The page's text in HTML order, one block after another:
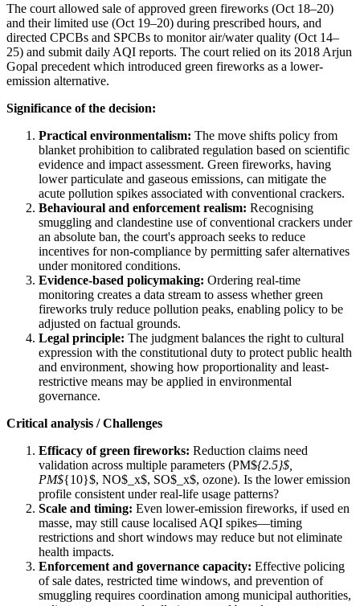
The court allowed sale of approved green fireworks (Oct 18–20)
and their limited use (Oct 19–20) during prescribed hours, and
directed CPCBs and SPCBs to monitor air/water quality (Oct 14–
25) and submit daily AQI reports. The court relied on its 2018 Arjun
Gopal precedent which introduced green fireworks as a lower-
emission alternative.
Significance of the decision:
Practical environmentalism: The move shifts policy from
blanket prohibition to calibrated regulation based on scientific
evidence and impact assessment. Green fireworks, having
lower particulate and gaseous emissions, can mitigate the
acute pollution spikes associated with conventional crackers.
Behavioural and enforcement realism: Recognising
smuggling and clandestine use of conventional crackers under
an absolute ban, the court's approach seeks to reduce
incentives for non-compliance by permitting safer alternatives
under monitored conditions.
Evidence-based policymaking: Ordering real-time
monitoring creates a data stream to assess whether green
fireworks truly reduce pollution peaks, enabling policy to be
adjusted on factual grounds.
Legal principle: The judgment balances the right to cultural
expression with the constitutional duty to protect public health
and environment, showing how proportionality and least-
restrictive means may be applied in environmental
governance.
Critical analysis / Challenges
Efficacy of green fireworks: Reduction claims need
validation across multiple parameters (PM${2.5}$,
PM${10}$, NO$_x$, SO$_x$, ozone). Is the lower emission
profile consistent under real-life usage patterns?
Scale and timing: Even lower-emission fireworks, if used en
masse, may still cause localised AQI spikes—timing
restrictions and short windows may reduce but not eliminate
health impacts.
Enforcement and governance capacity: Effective policing
of sale dates, restricted time windows, and prevention of
smuggling requires coordination among municipal authorities,